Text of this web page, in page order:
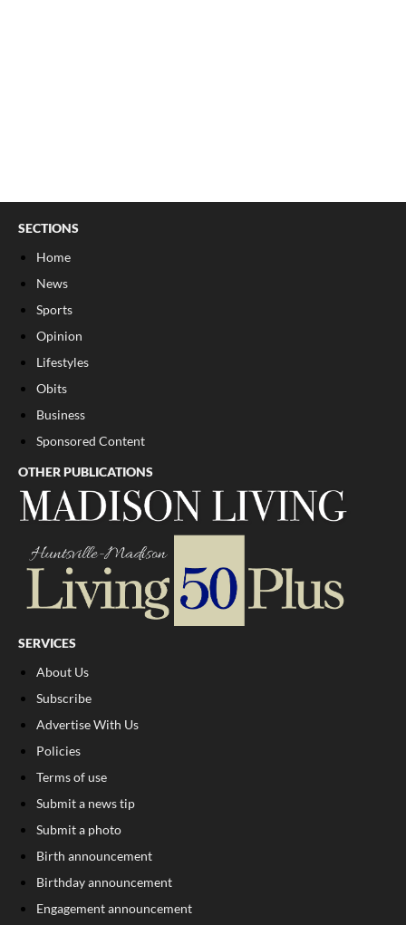
SECTIONS
Home
News
Sports
Opinion
Lifestyles
Obits
Business
Sponsored Content
OTHER PUBLICATIONS
SERVICES
About Us
Subscribe
Advertise With Us
Policies
Terms of use
Submit a news tip
Submit a photo
Birth announcement
Birthday announcement
Engagement announcement